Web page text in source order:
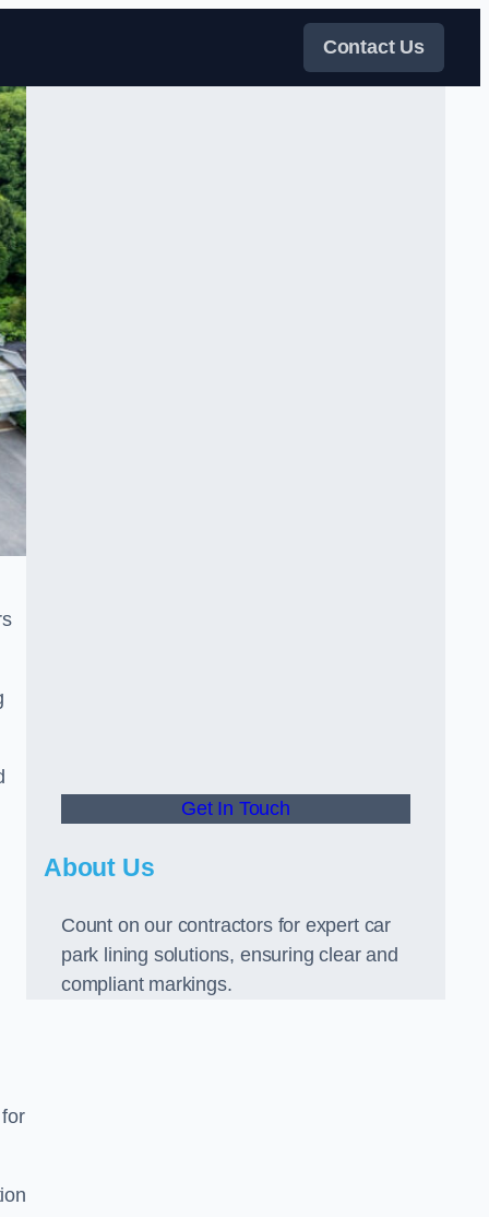
Contact Us
Get In Touch
About Us
Count on our contractors for expert car
park lining solutions, ensuring clear and
compliant markings.